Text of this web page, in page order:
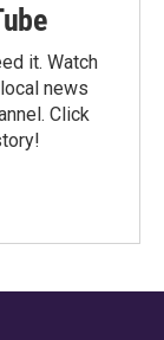
it. Watch
news
Click